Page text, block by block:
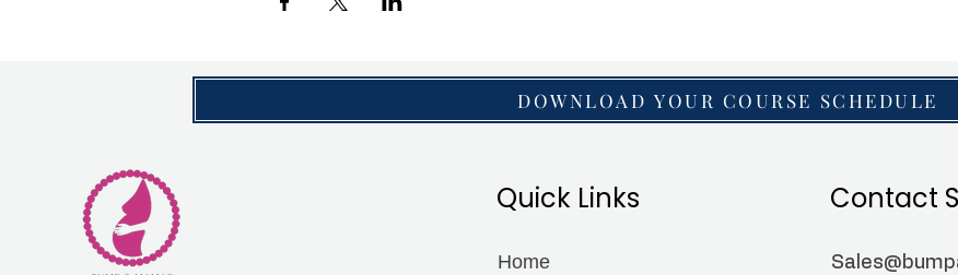
Quick Links
Home
Contact
DOWNLOAD YOUR COURSE SCHEDULE